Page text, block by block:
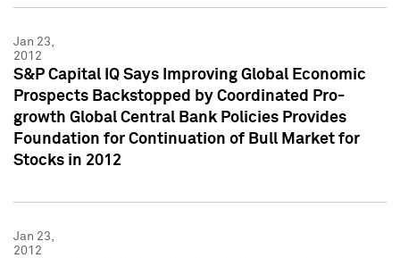
Jan 23,
2012
S&P Capital IQ Says Improving Global Economic
Prospects Backstopped by Coordinated Pro-
growth Global Central Bank Policies Provides
Foundation for Continuation of Bull Market for
Stocks in 2012
Jan 23,
2012